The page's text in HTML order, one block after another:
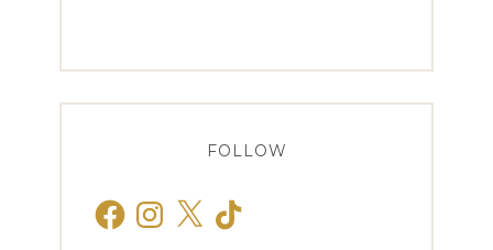
FOLLOW
FacebookInstagram
X TikTok